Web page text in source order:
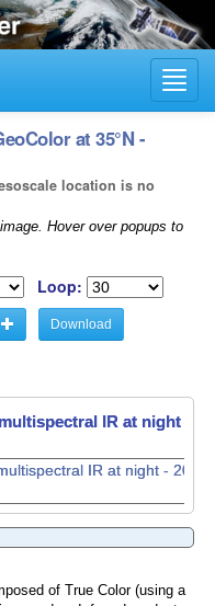
at 35°N -
location is no
Hover over popups to
Loop:
Download
IR at night -
IR at night -
of True Color (using a